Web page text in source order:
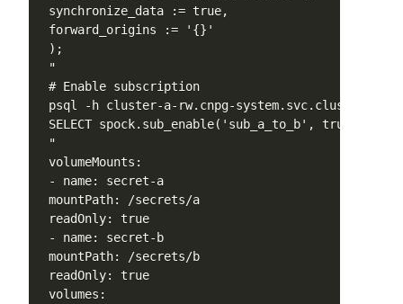
synchronize_data := true,
forward_origins := '{}'
);
"
# Enable subscription
psql -h cluster-a-rw.cnpg-
SELECT spock.sub_enable('sub_a_to_b', true);
"
volumeMounts:
- name: secret-a
mountPath: /secrets/a
readOnly: true
- name: secret-b
mountPath: /secrets/b
readOnly: true
volumes: